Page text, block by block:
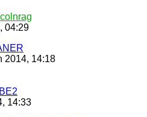
04:29
2014, 14:18
14:33